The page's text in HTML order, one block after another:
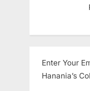
Enter Your
Hanania’s